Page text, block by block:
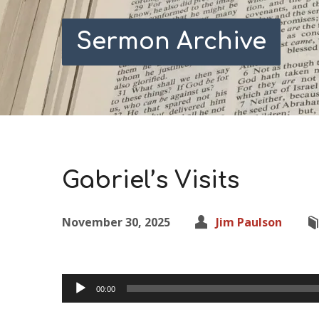
Sermon Archive
Gabriel’s Visits
November 30, 2025 Jim Paulson
Audio
Player
00:00